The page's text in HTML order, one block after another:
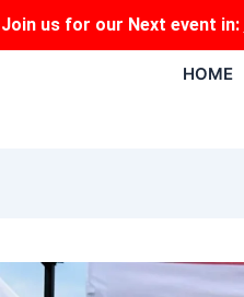
Join us for our Next event in:
HOME